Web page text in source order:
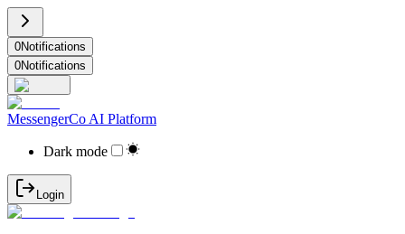
0Notifications
0Notifications
MessengerCo AI Platform
Dark mode
Login